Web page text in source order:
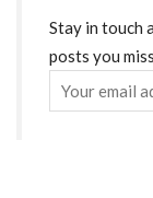
Stay in touch
posts you